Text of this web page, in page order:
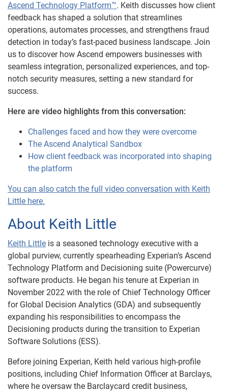
Ascend Technology Platform™. Keith discusses how client
feedback has shaped a solution that streamlines
operations, automates processes, and strengthens fraud
detection in today’s fast-paced business landscape. Join
us to discover how Ascend empowers businesses with
seamless integration, personalized experiences, and top-
notch security measures, setting a new standard for
success.
Here are video highlights from this conversation:
Challenges faced and how they were overcome
The Ascend Analytical Sandbox
How client feedback was incorporated into shaping
the platform
You can also catch the full video conversation with Keith
Little here.
About Keith Little
Keith Little is a seasoned technology executive with a
global purview, currently spearheading Experian’s Ascend
Technology Platform and Decisioning suite (Powercurve)
software products. He began his tenure at Experian in
November 2022 with the role of Chief Technology Officer
for Global Decision Analytics (GDA) and subsequently
expanding his responsibilities to encompass the
Decisioning products during the transition to Experian
Software Solutions (ESS).
Before joining Experian, Keith held various high-profile
positions, including Chief Information Officer at Barclays,
where he oversaw the Barclaycard credit business,